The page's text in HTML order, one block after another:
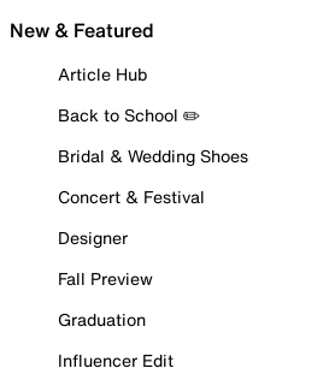
New & Featured
Article Hub
Back to School ✏️
Bridal & Wedding Shoes
Concert & Festival
Designer
Fall Preview
Graduation
Influencer Edit